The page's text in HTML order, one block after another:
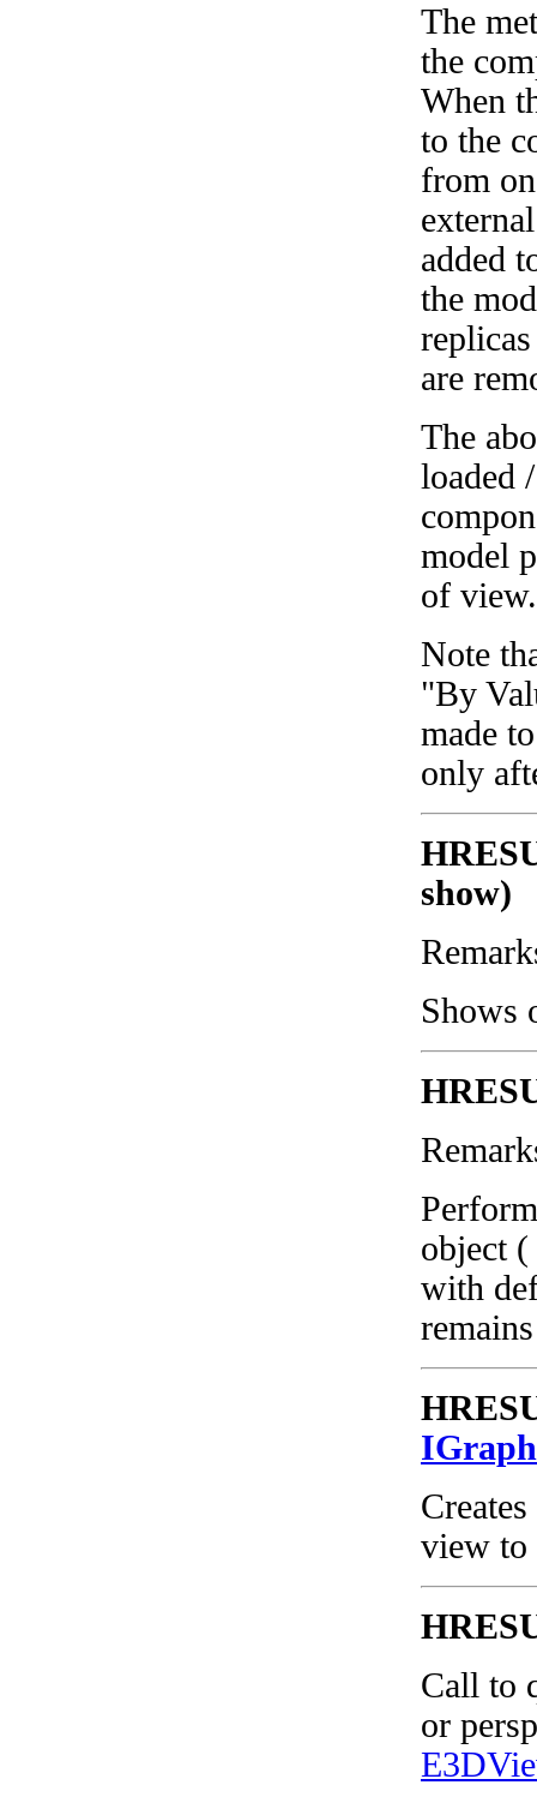
The
the
When
to the
from
added
the
are
The
loaded
model
of view.
Note
"By
made
only
show)
Shows
object
with
view to
Call to
or